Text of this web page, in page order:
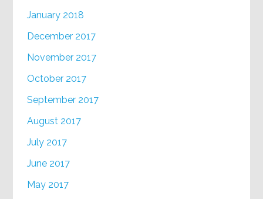
January 2018
December 2017
November 2017
October 2017
September 2017
August 2017
July 2017
June 2017
May 2017